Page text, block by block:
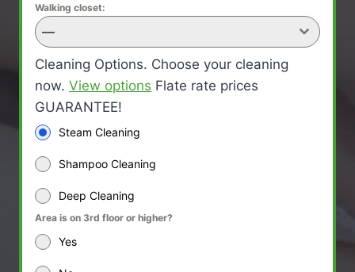
Walking closet:
—
Cleaning Options. Choose your cleaning
now. View options Flate rate prices
GUARANTEE!
Steam Cleaning
Shampoo Cleaning
Deep Cleaning
Area is on 3rd floor or higher?
Yes